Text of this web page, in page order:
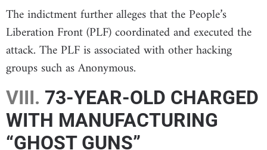
The indictment further alleges that the People’s
Liberation Front (PLF) coordinated and executed the
attack. The PLF is associated with other hacking
groups such as Anonymous.
VIII. 73-YEAR-OLD CHARGED
WITH MANUFACTURING
“GHOST GUNS”